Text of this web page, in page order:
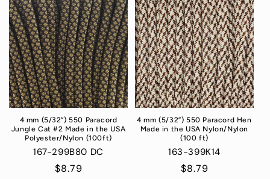
4 mm (5/32”) 550 Paracord
Jungle Cat #2 Made in the USA
Polyester/Nylon (100ft)
167-299B80 DC
Regular
$8.79
4 mm (5/32”) 550 Paracord Hen
Made in the USA Nylon/Nylon
(100 ft)
163-399K14
Regular
$8.79